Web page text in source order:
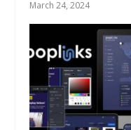
March 24, 2024